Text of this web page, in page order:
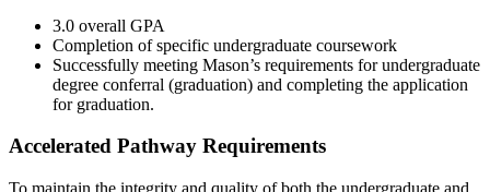
3.0 overall GPA
Completion of specific undergraduate coursework
Successfully meeting Mason’s requirements for undergraduate
degree conferral (graduation) and completing the application
for graduation.
Accelerated Pathway Requirements
To maintain the integrity and quality of both the undergraduate and